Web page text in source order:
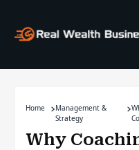
Home
Management &
Strategy
Why